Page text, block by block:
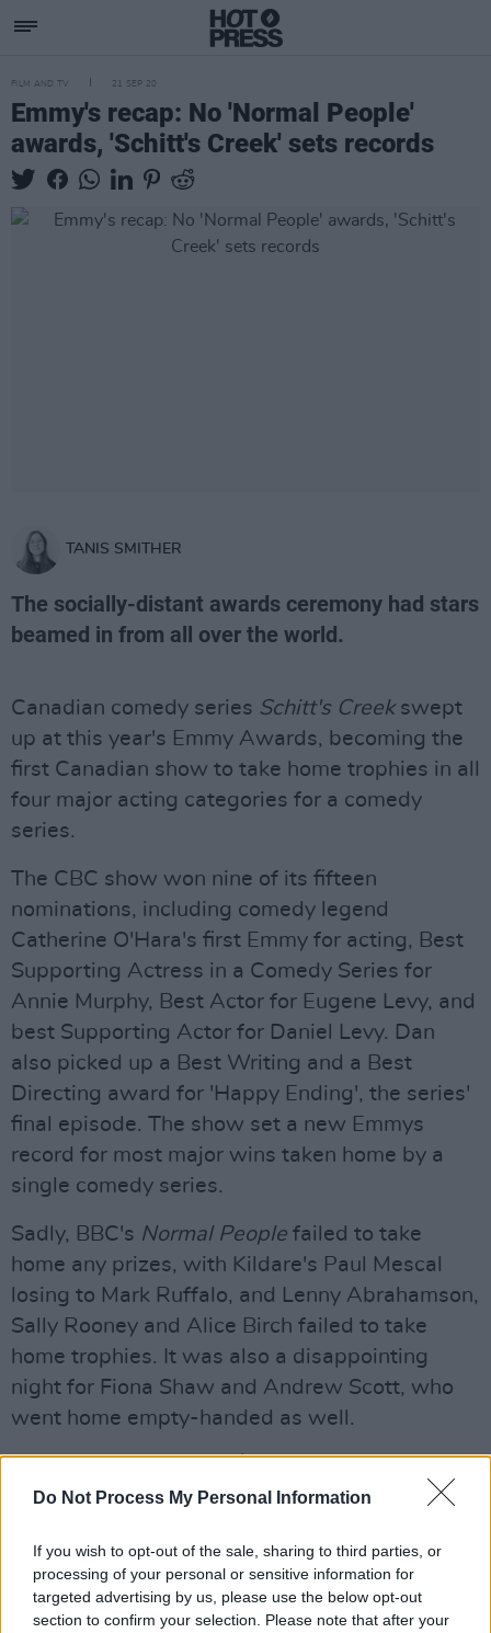
Do Not Process My Personal Information
If you wish to opt-out of the sale, sharing to third parties, or
processing of your personal or sensitive information for
targeted advertising by us, please use the below opt-out
section to confirm your selection. Please note that after your
FILM AND TV 21 SEP 20
Emmy's recap: No 'Normal People'
awards, 'Schitt's Creek' sets records
TANIS SMITHER
The socially-distant awards ceremony had stars
beamed in from all over the world.
Canadian comedy series Schitt's Creek swept
up at this year's Emmy Awards, becoming the
first Canadian show to take home trophies in all
four major acting categories for a comedy
series.
The CBC show won nine of its fifteen
nominations, including comedy legend
Catherine O'Hara's first Emmy for acting, Best
Supporting Actress in a Comedy Series for
Annie Murphy, Best Actor for Eugene Levy, and
best Supporting Actor for Daniel Levy. Dan
also picked up a Best Writing and a Best
Directing award for 'Happy Ending', the series'
final episode. The show set a new Emmys
record for most major wins taken home by a
single comedy series.
Sadly, BBC's Normal People failed to take
home any prizes, with Kildare's Paul Mescal
losing to Mark Ruffalo, and Lenny Abrahamson,
Sally Rooney and Alice Birch failed to take
home trophies. It was also a disappointing
night for Fiona Shaw and Andrew Scott, who
went home empty-handed as well.
Advertisement
Zendaya turned out to be another record-
setter, becoming the youngest actress to win
an Outstanding Lead Actress award in a
Drama Series for HBO'sEuphoria.